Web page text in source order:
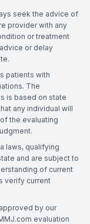
seek the advice of
provider with any
or treatment
or delay
patients with
The
is based on state
any individual will
the evaluating
laws, qualifying
and are subject to
of current
verify current
by our
evaluation